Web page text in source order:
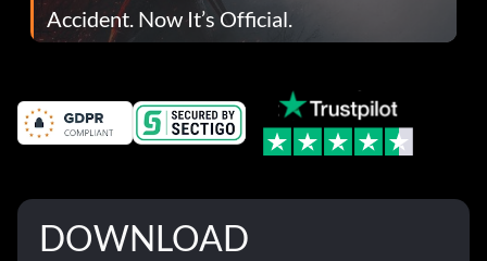
Accident. Now It’s Official.
DOWNLOAD